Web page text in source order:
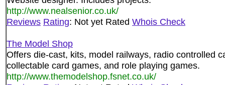
http://www.nealsenior.co.uk/
Reviews Rating: Not yet Rated Whois Check
The Model Shop
Offers die-cast, kits, model railways, radio controlled
collectable card games, and role playing games.
http://www.themodelshop.fsnet.co.uk/